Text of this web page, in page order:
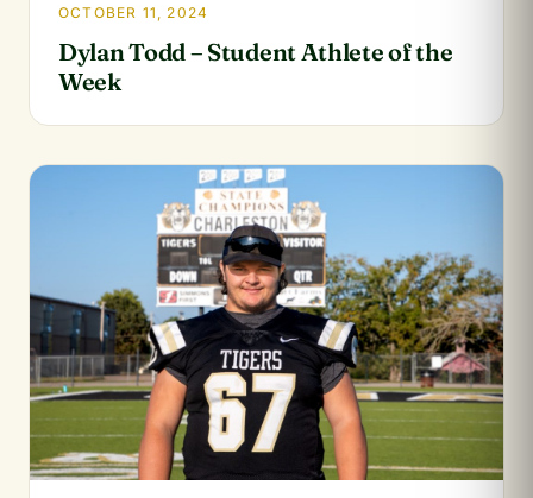
OCTOBER 11, 2024
Dylan Todd – Student Athlete of the
Week